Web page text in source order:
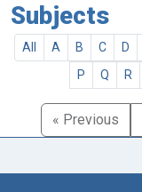
Subjects
All A B C D
P
Q R
« Previous